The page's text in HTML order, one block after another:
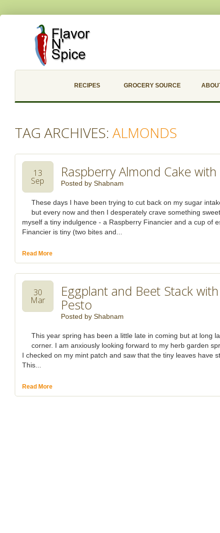
RECIPES GROCERY SOURCE
TAG ARCHIVES: ALMONDS
Raspberry Almond Cake
Posted by Shabnam
13
Sep
These days I have been trying to cut back on my sugar
but every now and then I desperately crave something
myself a tiny indulgence - a Raspberry Financier and a cup of
Financier is tiny (two bites and...
Read More
Eggplant and Beet Stack
Pesto
Posted by Shabnam
30
Mar
This year spring has been a little late in coming but at long
corner. I am anxiously looking forward to my herb garden
I checked on my mint patch and saw that the tiny leaves have
This...
Read More